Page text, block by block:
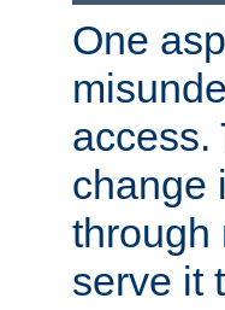
One
access.
change
through
serve it